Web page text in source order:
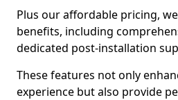
Plus our affordable pricing,
benefits, including
dedicated post-installation
These features not only
experience but also provide